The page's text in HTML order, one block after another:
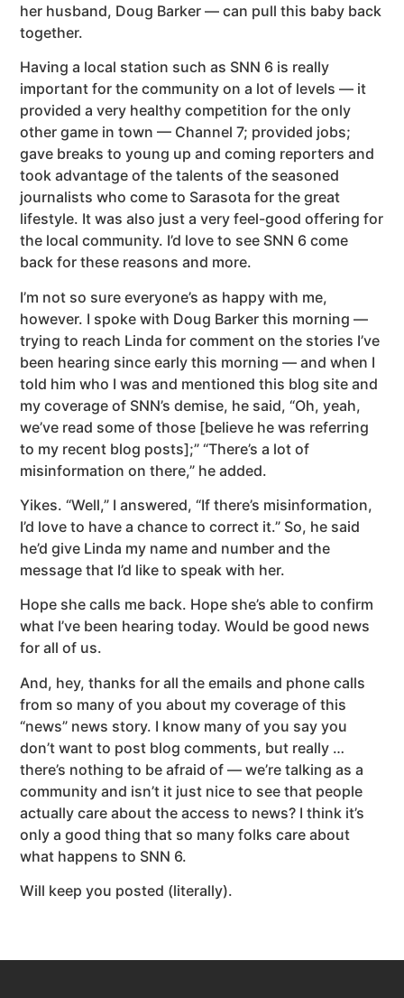
her husband, Doug Barker — can pull this baby back
together.
Having a local station such as SNN 6 is really
important for the community on a lot of levels — it
provided a very healthy competition for the only
other game in town — Channel 7; provided jobs;
gave breaks to young up and coming reporters and
took advantage of the talents of the seasoned
journalists who come to Sarasota for the great
lifestyle. It was also just a very feel-good offering for
the local community. I’d love to see SNN 6 come
back for these reasons and more.
I’m not so sure everyone’s as happy with me,
however. I spoke with Doug Barker this morning —
trying to reach Linda for comment on the stories I’ve
been hearing since early this morning — and when I
told him who I was and mentioned this blog site and
my coverage of SNN’s demise, he said, “Oh, yeah,
we’ve read some of those [believe he was referring
to my recent blog posts];” “There’s a lot of
misinformation on there,” he added.
Yikes. “Well,” I answered, “If there’s misinformation,
I’d love to have a chance to correct it.” So, he said
he’d give Linda my name and number and the
message that I’d like to speak with her.
Hope she calls me back. Hope she’s able to confirm
what I’ve been hearing today. Would be good news
for all of us.
And, hey, thanks for all the emails and phone calls
from so many of you about my coverage of this
“news” news story. I know many of you say you
don’t want to post blog comments, but really …
there’s nothing to be afraid of — we’re talking as a
community and isn’t it just nice to see that people
actually care about the access to news? I think it’s
only a good thing that so many folks care about
what happens to SNN 6.
Will keep you posted (literally).